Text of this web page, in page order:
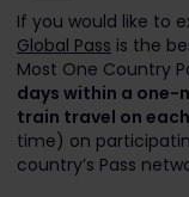
If you would like to
Global Pass is the
Most One Country
days within a one-
train travel on
time) on
country’s Pass